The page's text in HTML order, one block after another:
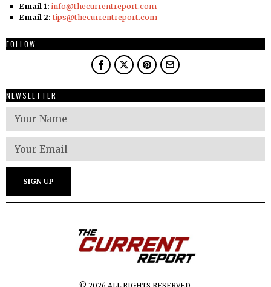
Email 1: info@thecurrentreport.com
Email 2: tips@thecurrentreport.com
FOLLOW
NEWSLETTER